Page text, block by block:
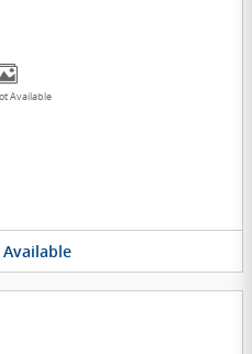
Available
Available